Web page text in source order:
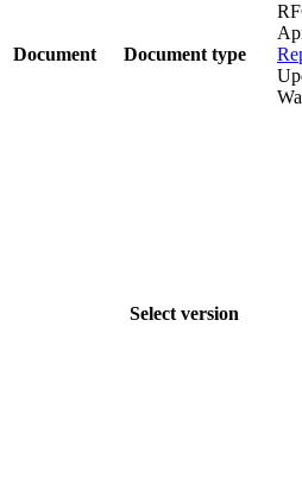
Document Document type
Select version